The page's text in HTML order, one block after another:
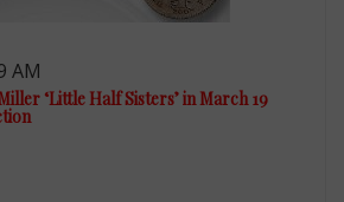
AM
‘Little Half Sisters’ in March 19